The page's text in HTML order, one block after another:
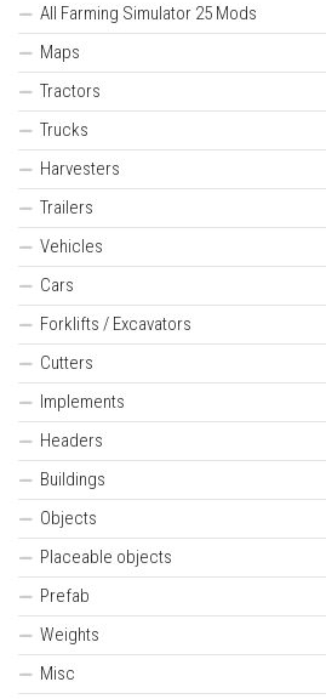
All Farming Simulator 25 Mods
Maps
Tractors
Trucks
Harvesters
Trailers
Vehicles
Cars
Forklifts / Excavators
Cutters
Implements
Headers
Buildings
Objects
Placeable objects
Prefab
Weights
Misc